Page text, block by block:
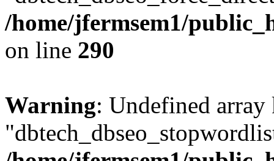
/home/jfermsem1/
on line 290
Warning: Undefined array